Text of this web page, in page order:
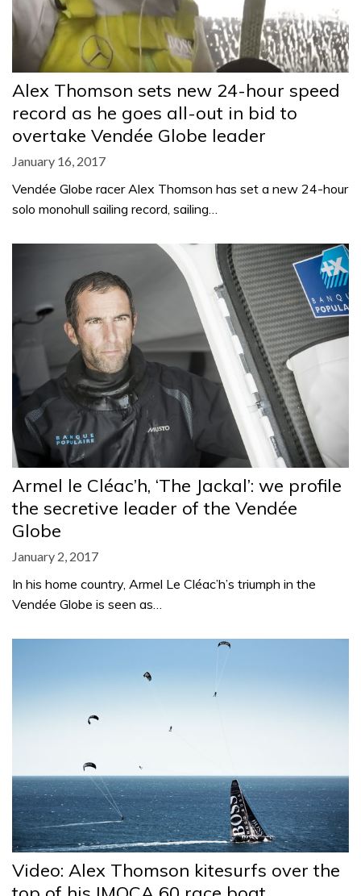
Alex Thomson sets new 24-hour speed
record as he goes all-out in bid to
overtake Vendée Globe leader
January 16, 2017
Vendée Globe racer Alex Thomson has set a new 24-hour
solo monohull sailing record, sailing…
Armel le Cléac’h, ‘The Jackal’: we profile
the secretive leader of the Vendée
Globe
January 2, 2017
In his home country, Armel Le Cléac’h’s triumph in the
Vendée Globe is seen as…
Video: Alex Thomson kitesurfs over the